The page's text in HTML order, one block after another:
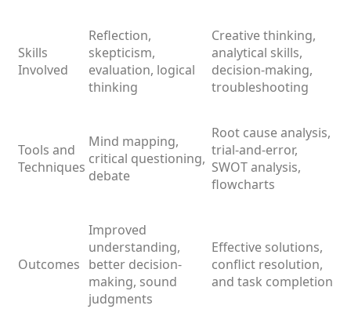
Skills
Involved
Reflection,
skepticism,
evaluation, logical
thinking
Creative thinking,
analytical skills,
decision-making,
troubleshooting
Tools and
Techniques
Mind mapping,
critical questioning,
debate
Root cause analysis,
trial-and-error,
SWOT analysis,
flowcharts
Outcomes
Improved
understanding,
better decision-
making, sound
judgments
Effective solutions,
conflict resolution,
and task completion